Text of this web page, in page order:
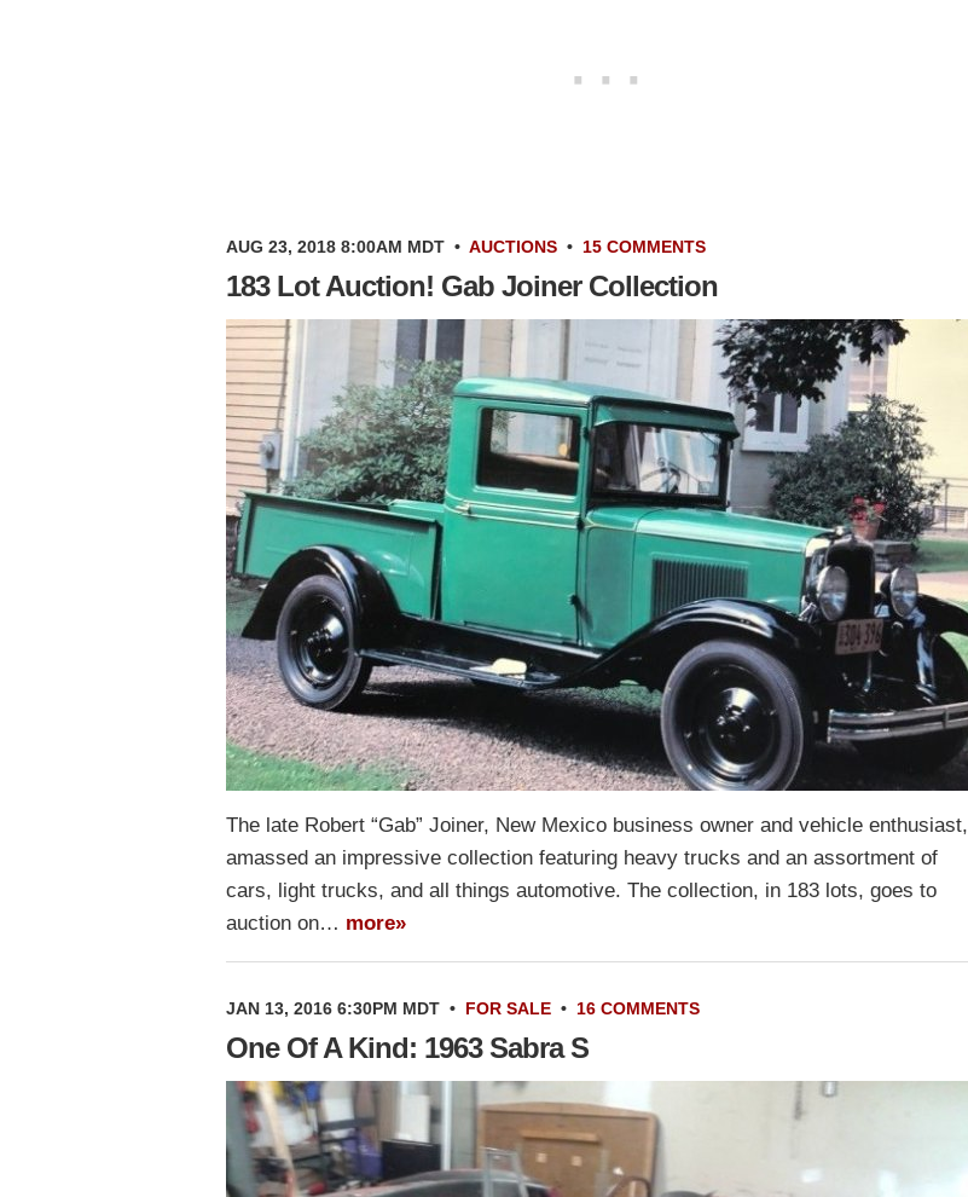
AUG 23, 2018 8:00AM MDT • AUCTIONS • 15 COMMENTS
183 Lot Auction! Gab Joiner Collection
The late Robert “Gab” Joiner, New Mexico business owner and vehicle enthusiast,
amassed an impressive collection featuring heavy trucks and an assortment of
cars, light trucks, and all things automotive. The collection, in 183 lots, goes to
auction on… more»
JAN 13, 2016 6:30PM MDT • FOR SALE • 16 COMMENTS
One Of A Kind: 1963 Sabra S